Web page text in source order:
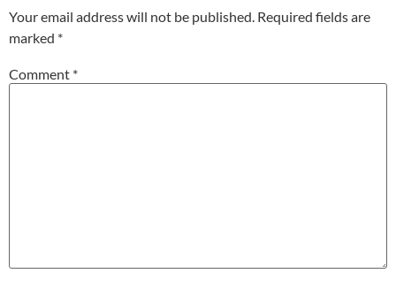
Your email address will not be published. Required fields are
marked *
Comment *